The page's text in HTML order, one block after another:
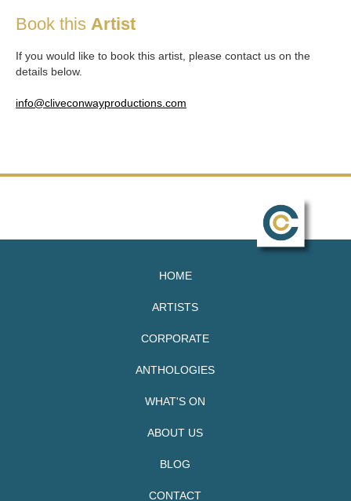
Book this Artist
If you would like to book this artist, please contact us on the
details below.
info@cliveconwayproductions.com
HOME
ARTISTS
CORPORATE
ANTHOLOGIES
WHAT'S ON
ABOUT US
BLOG
CONTACT